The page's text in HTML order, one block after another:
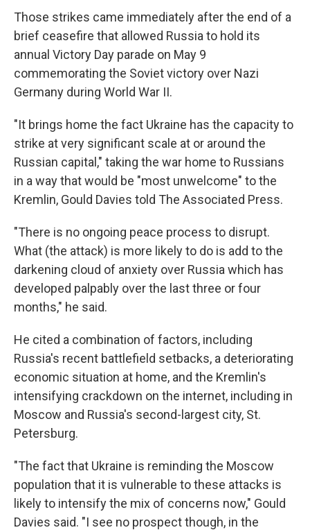
Those strikes came immediately after the end of a
brief ceasefire that allowed Russia to hold its
annual Victory Day parade on May 9
commemorating the Soviet victory over Nazi
Germany during World War II.
"It brings home the fact Ukraine has the capacity to
strike at very significant scale at or around the
Russian capital," taking the war home to Russians
in a way that would be "most unwelcome" to the
Kremlin, Gould Davies told The Associated Press.
"There is no ongoing peace process to disrupt.
What (the attack) is more likely to do is add to the
darkening cloud of anxiety over Russia which has
developed palpably over the last three or four
months," he said.
He cited a combination of factors, including
Russia's recent battlefield setbacks, a deteriorating
economic situation at home, and the Kremlin's
intensifying crackdown on the internet, including in
Moscow and Russia's second-largest city, St.
Petersburg.
"The fact that Ukraine is reminding the Moscow
population that it is vulnerable to these attacks is
likely to intensify the mix of concerns now," Gould
Davies said. "I see no prospect though, in the